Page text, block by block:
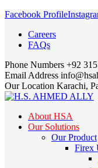
Facebook Profile
Careers
FAQs
Phone Numbers +92
Email Address
Our Location Karachi,
About HSA
Our Solutions
Our Product
Firex